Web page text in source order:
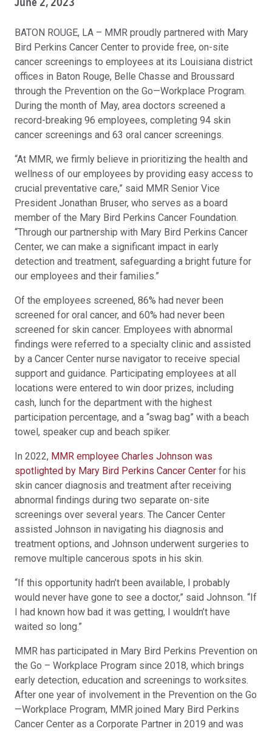
BATON ROUGE, LA – MMR proudly partnered with Mary
Bird Perkins Cancer Center to provide free, on-site
cancer screenings to employees at its Louisiana district
offices in Baton Rouge, Belle Chasse and Broussard
through the Prevention on the Go—Workplace Program.
During the month of May, area doctors screened a
record-breaking 96 employees, completing 94 skin
cancer screenings and 63 oral cancer screenings.
“At MMR, we firmly believe in prioritizing the health and
wellness of our employees by providing easy access to
crucial preventative care,” said MMR Senior Vice
President Jonathan Bruser, who serves as a board
member of the Mary Bird Perkins Cancer Foundation.
“Through our partnership with Mary Bird Perkins Cancer
Center, we can make a significant impact in early
detection and treatment, safeguarding a bright future for
our employees and their families.”
Of the employees screened, 86% had never been
screened for oral cancer, and 60% had never been
screened for skin cancer. Employees with abnormal
findings were referred to a specialty clinic and assisted
by a Cancer Center nurse navigator to receive special
support and guidance. Participating employees at all
locations were entered to win door prizes, including
cash, lunch for the department with the highest
participation percentage, and a “swag bag” with a beach
towel, speaker cup and beach spiker.
In 2022, MMR employee Charles Johnson was
spotlighted by Mary Bird Perkins Cancer Center for his
skin cancer diagnosis and treatment after receiving
abnormal findings during two separate on-site
screenings over several years. The Cancer Center
assisted Johnson in navigating his diagnosis and
treatment options, and Johnson underwent surgeries to
remove multiple cancerous spots in his skin.
“If this opportunity hadn’t been available, I probably
would never have gone to see a doctor,” said Johnson. “If
I had known how bad it was getting, I wouldn’t have
waited so long.”
MMR has participated in Mary Bird Perkins Prevention on
the Go – Workplace Program since 2018, which brings
early detection, education and screenings to worksites.
After one year of involvement in the Prevention on the Go
—Workplace Program, MMR joined Mary Bird Perkins
Cancer Center as a Corporate Partner in 2019 and was